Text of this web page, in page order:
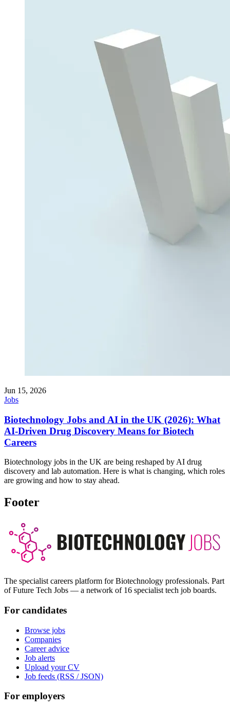
Jun 15, 2026
Jobs
Biotechnology Jobs and AI in the UK (2026): What
AI-Driven Drug Discovery Means for Biotech
Careers
Biotechnology jobs in the UK are being reshaped by AI drug
discovery and lab automation. Here is what is changing, which roles
are growing and how to stay ahead.
Footer
The specialist careers platform for Biotechnology professionals. Part
of Future Tech Jobs — a network of 16 specialist tech job boards.
For candidates
Browse jobs
Companies
Career advice
Job alerts
Upload your CV
Job feeds (RSS / JSON)
For employers